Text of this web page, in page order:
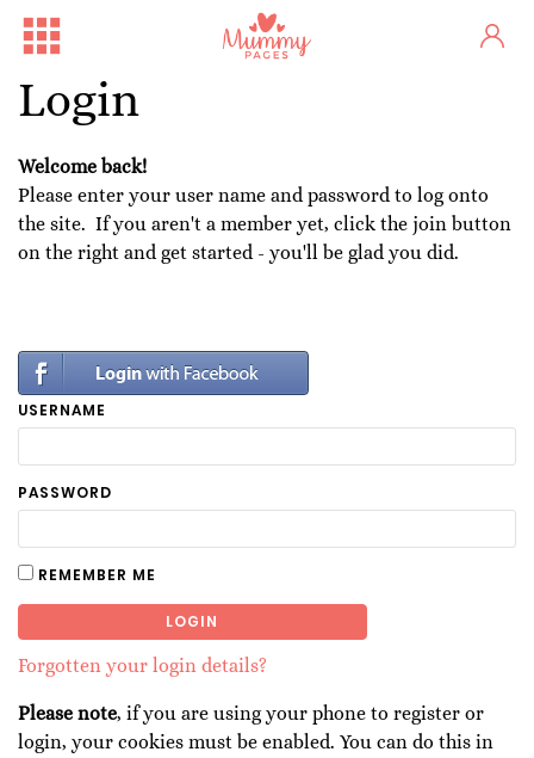
Login
Welcome back!
Please enter your user name and password to log onto
the site. If you aren't a member yet, click the join button
on the right and get started - you'll be glad you did.
USERNAME
PASSWORD
REMEMBER ME
LOGIN
Forgotten your login details?
Please note, if you are using your phone to register or
login, your cookies must be enabled. You can do this in